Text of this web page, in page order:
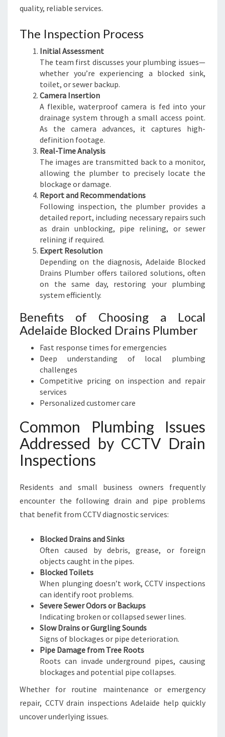
quality, reliable services.
The Inspection Process
Initial Assessment
The team first discusses your plumbing issues—
whether you’re experiencing a blocked sink,
toilet, or sewer backup.
Camera Insertion
A flexible, waterproof camera is fed into your
drainage system through a small access point.
As the camera advances, it captures high-
definition footage.
Real-Time Analysis
The images are transmitted back to a monitor,
allowing the plumber to precisely locate the
blockage or damage.
Report and Recommendations
Following inspection, the plumber provides a
detailed report, including necessary repairs such
as drain unblocking, pipe relining, or sewer
relining if required.
Expert Resolution
Depending on the diagnosis, Adelaide Blocked
Drains Plumber offers tailored solutions, often
on the same day, restoring your plumbing
system efficiently.
Benefits of Choosing a Local
Adelaide Blocked Drains Plumber
Fast response times for emergencies
Deep understanding of local plumbing
challenges
Competitive pricing on inspection and repair
services
Personalized customer care
Common Plumbing Issues
Addressed by CCTV Drain
Inspections
Residents and small business owners frequently
encounter the following drain and pipe problems
that benefit from CCTV diagnostic services:
Blocked Drains and Sinks
Often caused by debris, grease, or foreign
objects caught in the pipes.
Blocked Toilets
When plunging doesn’t work, CCTV inspections
can identify root problems.
Severe Sewer Odors or Backups
Indicating broken or collapsed sewer lines.
Slow Drains or Gurgling Sounds
Signs of blockages or pipe deterioration.
Pipe Damage from Tree Roots
Roots can invade underground pipes, causing
blockages and potential pipe collapses.
Whether for routine maintenance or emergency
repair, CCTV drain inspections Adelaide help quickly
uncover underlying issues.